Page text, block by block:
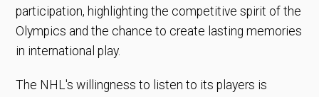
participation, highlighting the competitive spirit of the
Olympics and the chance to create lasting memories
in international play.
The NHL's willingness to listen to its players is